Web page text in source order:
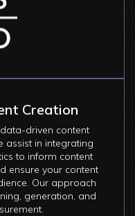
Creation
driven content
assist in integrating
to inform content
ensure your content
Our approach
generation, and